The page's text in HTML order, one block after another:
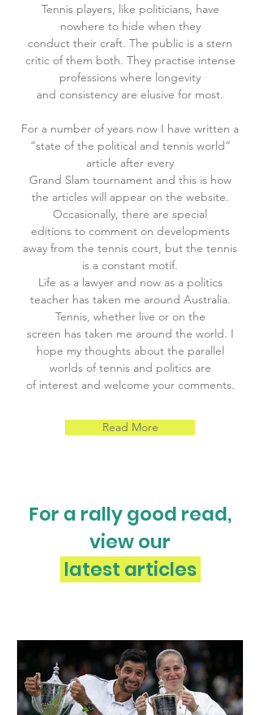
Tennis players, like politicians, have
nowhere to hide when they
conduct their craft. The public is a stern
critic of them both. They practise intense
professions where longevity
and consistency are elusive for most.
For a number of years now I have written a
“state of the political and tennis world”
article after every
Grand Slam tournament and this is how
the articles will appear on the website.
Occasionally, there are special
editions to comment on developments
away from the tennis court, but the tennis
is a constant motif.
Life as a lawyer and now as a politics
teacher has taken me around Australia.
Tennis, whether live or on the
screen has taken me around the world. I
hope my thoughts about the parallel
worlds of tennis and politics are
of interest and welcome your comments.
Read More
For a rally good read,
view our
latest articles